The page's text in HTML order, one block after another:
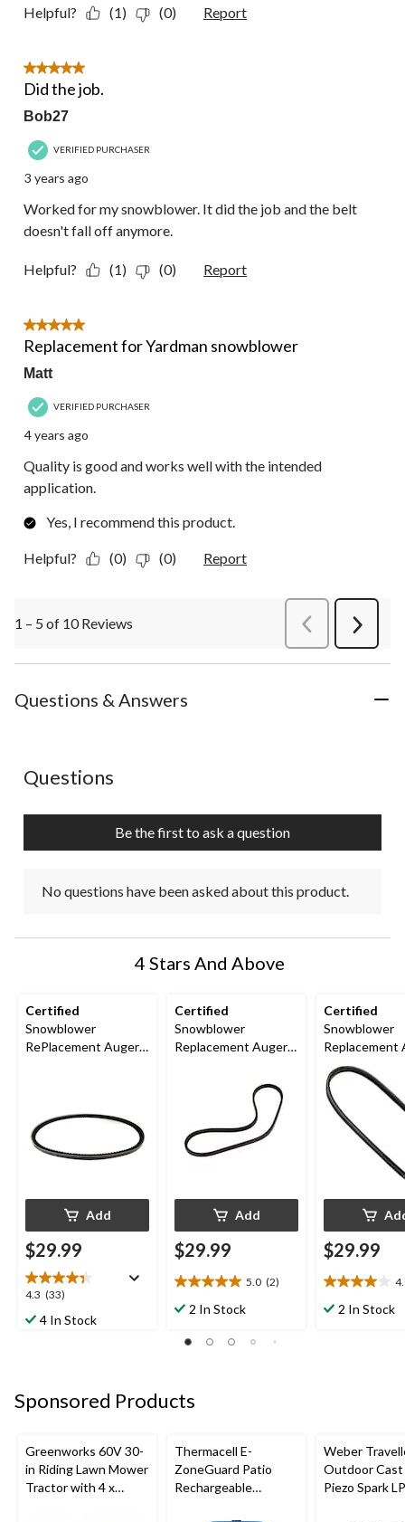
Helpful? (1) (0) Report
5 out of 5 stars.
Did the job.
Bob27
VERIFIED PURCHASER
3 years ago
Worked for my snowblower. It did the job and the belt
doesn't fall off anymore.
Helpful? (1) (0) Report
5 out of 5 stars.
Replacement for Yardman snowblower
Matt
VERIFIED PURCHASER
4 years ago
Quality is good and works well with the intended
application.
Yes, I recommend this product.
Helpful? (0) (0) Report
1 – 5 of 10 Reviews PreviousReviews
Next
Questions & Answers
No questions have been asked about this product.
Questions
Be the first to ask a question
No questions have been asked about this product.
4 Stars And Above
Certified
Snowblower
RePlacement Auger
Add
$29.99
4.3 (33)
4.3
out
reviews
4 In Stock
Certified
Snowblower
Replacement Auger
Add
$29.99
5.0 (2)
5.0
out
reviews
2 In Stock
Certified
Snowblower
Replacement
Belt, 1/2-in x
$29.99
4.0
out2 In Stock
Sponsored Products
Greenworks 60V 30-
in Riding Lawn Mower
Tractor with 4 x
Thermacell E-
ZoneGuard Patio
Rechargeable
Weber
Outdoor
Piezo Spark